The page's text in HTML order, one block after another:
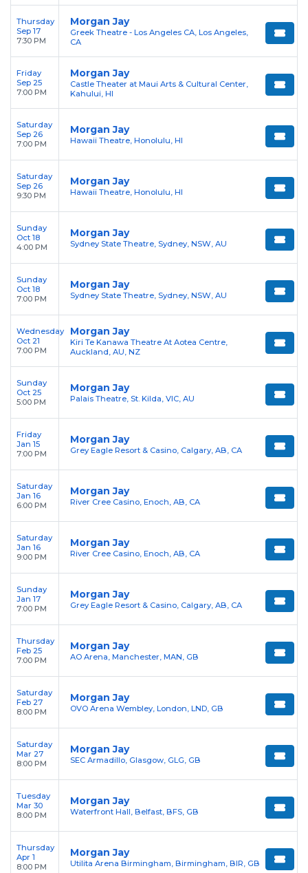
Thursday
Sep 17
7:30 PM
Morgan Jay
Greek Theatre - Los Angeles CA, Los Angeles,
CA
Friday
Sep 25
7:00 PM
Morgan Jay
Castle Theater at Maui Arts & Cultural Center,
Kahului, HI
Saturday
Sep 26
7:00 PM
Morgan Jay
Hawaii Theatre, Honolulu, HI
Saturday
Sep 26
9:30 PM
Morgan Jay
Hawaii Theatre, Honolulu, HI
Sunday
Oct 18
4:00 PM
Morgan Jay
Sydney State Theatre, Sydney, NSW, AU
Sunday
Oct 18
7:00 PM
Morgan Jay
Sydney State Theatre, Sydney, NSW, AU
Wednesday
Oct 21
7:00 PM
Morgan Jay
Kiri Te Kanawa Theatre At Aotea Centre,
Auckland, AU, NZ
Sunday
Oct 25
5:00 PM
Morgan Jay
Palais Theatre, St. Kilda, VIC, AU
Friday
Jan 15
7:00 PM
Morgan Jay
Grey Eagle Resort & Casino, Calgary, AB, CA
Saturday
Jan 16
6:00 PM
Morgan Jay
River Cree Casino, Enoch, AB, CA
Saturday
Jan 16
9:00 PM
Morgan Jay
River Cree Casino, Enoch, AB, CA
Sunday
Jan 17
7:00 PM
Morgan Jay
Grey Eagle Resort & Casino, Calgary, AB, CA
Thursday
Feb 25
7:00 PM
Morgan Jay
AO Arena, Manchester, MAN, GB
Saturday
Feb 27
8:00 PM
Morgan Jay
OVO Arena Wembley, London, LND, GB
Saturday
Mar 27
8:00 PM
Morgan Jay
SEC Armadillo, Glasgow, GLG, GB
Tuesday
Mar 30
8:00 PM
Morgan Jay
Waterfront Hall, Belfast, BFS, GB
Thursday
Apr 1
8:00 PM
Morgan Jay
Utilita Arena Birmingham, Birmingham, BIR, GB